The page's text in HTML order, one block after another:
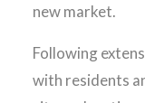
new market.
Following
with residents